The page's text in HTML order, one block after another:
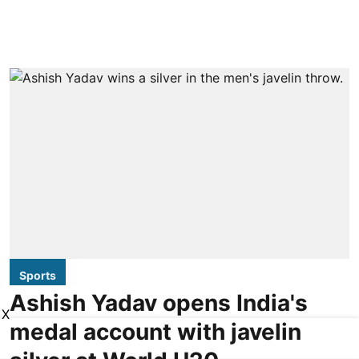
Sports
Ashish Yadav opens India's
medal account with javelin
X